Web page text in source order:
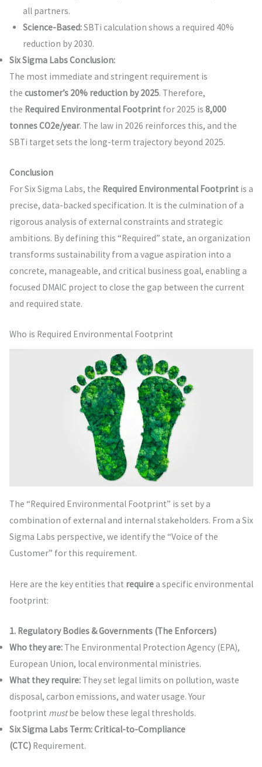
all partners.
Science-Based:SBTi calculation shows a required 40%
reduction by 2030.
Six Sigma Labs Conclusion:
The most immediate and stringent requirement is
the customer’s 20% reduction by 2025. Therefore,
the Required Environmental Footprintfor 2025 is 8,000
tonnes CO2e/year. The law in 2026 reinforces this, and the
SBTi target sets the long-term trajectory beyond 2025.
Conclusion
For Six Sigma Labs, the Required Environmental Footprintis a
precise, data-backed specification. It is the culmination of a
rigorous analysis of external constraints and strategic
ambitions. By defining this “Required” state, an organization
transforms sustainability from a vague aspiration into a
concrete, manageable, and critical business goal, enabling a
focused DMAIC project to close the gap between the current
and required state.
Who is Required Environmental Footprint
The “Required Environmental Footprint” is set by a
combination of external and internal stakeholders. From a Six
Sigma Labs perspective, we identify the “Voice of the
Customer” for this requirement.
Here are the key entities that requirea specific environmental
footprint:
1. Regulatory Bodies & Governments (The Enforcers)
Who they are:The Environmental Protection Agency (EPA),
European Union, local environmental ministries.
What they require:They set legal limits on pollution, waste
disposal, carbon emissions, and water usage. Your
footprint mustbe below these legal thresholds.
Six Sigma Labs Term:Critical-to-Compliance
(CTC)Requirement.